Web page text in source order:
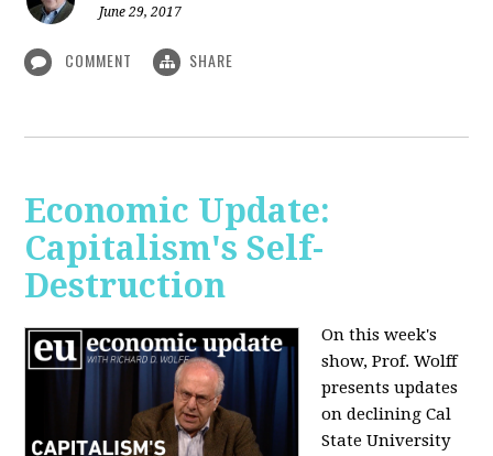
June 29, 2017
COMMENT SHARE
Economic Update:
Capitalism's Self-
Destruction
On this week's
show, Prof. Wolff
presents updates
on declining Cal
State University